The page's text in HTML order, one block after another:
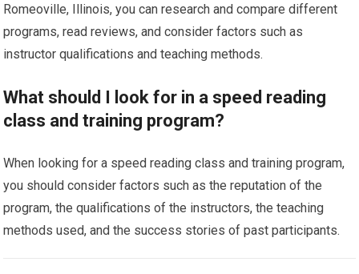
Romeoville, Illinois, you can research and compare different
programs, read reviews, and consider factors such as
instructor qualifications and teaching methods.
What should I look for in a speed reading
class and training program?
When looking for a speed reading class and training program,
you should consider factors such as the reputation of the
program, the qualifications of the instructors, the teaching
methods used, and the success stories of past participants.